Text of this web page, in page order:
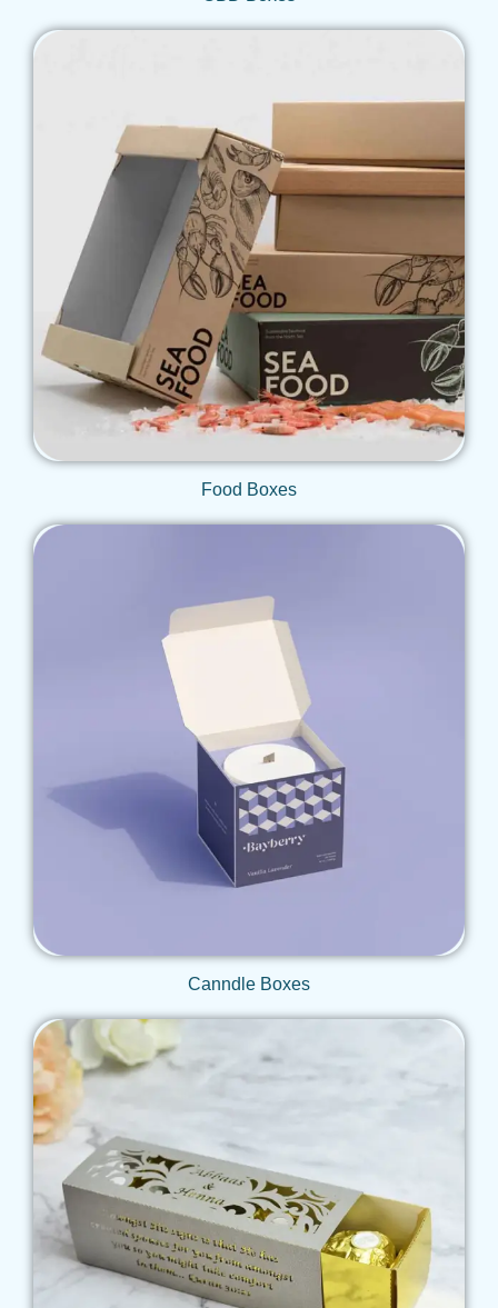
Food Boxes
Get Qoute
Canndle Boxes
Get Qoute